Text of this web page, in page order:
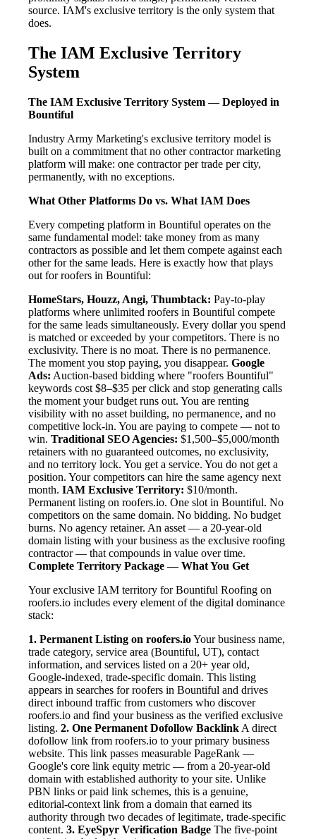
source. IAM's exclusive territory is the only system that
does.
The IAM Exclusive Territory
System
The IAM Exclusive Territory System — Deployed in
Bountiful
Industry Army Marketing's exclusive territory model is
built on a commitment that no other contractor marketing
platform will make: one contractor per trade per city,
permanently, with no exceptions.
What Other Platforms Do vs. What IAM Does
Every competing platform in Bountiful operates on the
same fundamental model: take money from as many
contractors as possible and let them compete against each
other for the same leads. Here is exactly how that plays
out for roofers in Bountiful:
HomeStars, Houzz, Angi, Thumbtack: Pay-to-play
platforms where unlimited roofers in Bountiful compete
for the same leads simultaneously. Every dollar you spend
is matched or exceeded by your competitors. There is no
exclusivity. There is no moat. There is no permanence.
The moment you stop paying, you disappear. Google
Ads: Auction-based bidding where "roofers Bountiful"
keywords cost $8–$35 per click and stop generating calls
the moment your budget runs out. You are renting
visibility with no asset building, no permanence, and no
competitive lock-in. You are paying to compete — not to
win. Traditional SEO Agencies: $1,500–$5,000/month
retainers with no guaranteed outcomes, no exclusivity,
and no territory lock. You get a service. You do not get a
position. Your competitors can hire the same agency next
month. IAM Exclusive Territory: $10/month.
Permanent listing on roofers.io. One slot in Bountiful. No
competitors on the same domain. No bidding. No budget
burns. No agency retainer. An asset — a 20-year-old
domain listing with your business as the exclusive roofing
contractor — that compounds in value over time.
Complete Territory Package — What You Get
Your exclusive IAM territory for Bountiful Roofing on
roofers.io includes every element of the digital dominance
stack:
1. Permanent Listing on roofers.ioYour business name,
trade category, service area (Bountiful, UT), contact
information, and services listed on a 20+ year old,
Google-indexed, trade-specific domain. This listing
appears in searches for roofers in Bountiful and drives
direct inbound traffic from customers who discover
roofers.io and find your business as the verified exclusive
listing. 2. One Permanent Dofollow Backlink A direct
dofollow link from roofers.io to your primary business
website. This link passes measurable PageRank —
Google's core link equity metric — from a 20-year-old
domain with established authority to your site. Unlike
PBN links or paid link schemes, this is a genuine,
editorial-context link from a domain that earned its
authority through two decades of legitimate, trade-specific
content. 3. EyeSpyr Verification Badge The five-point